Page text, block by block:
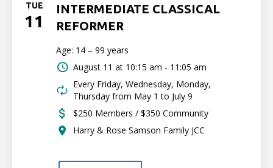
TUE
11
INTERMEDIATE CLASSICAL
REFORMER
Age: 14 – 99 years
August 11 at 10:15 am - 11:05 am
Every Friday, Wednesday, Monday,
Thursday from May 1 to July 9
$250 Members / $350 Community
Harry & Rose Samson Family JCC